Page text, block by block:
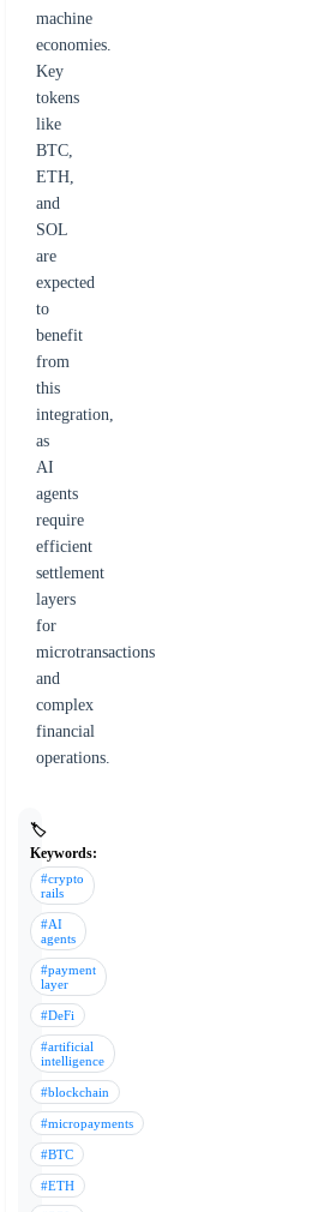
machine
economies.
Key
tokens
like
BTC,
ETH,
and
SOL
are
expected
to
benefit
from
this
integration,
as
AI
agents
require
efficient
settlement
layers
for
microtransactions
and
complex
financial
operations.
🏷️
Keywords:
#crypto
rails
#AI
agents
#payment
layer
#DeFi
#artificial
intelligence
#blockchain
#micropayments
#BTC
#ETH